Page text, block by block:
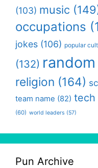
(103) music
occupations
jokes (106) popular
(132) random
religion (164)
team name (82) tech
(60) world leaders (57)
Pun Archive